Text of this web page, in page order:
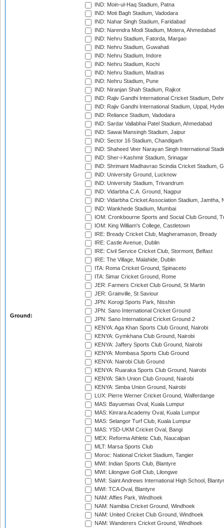
Ground:
IND: Moin-ul-Haq Stadium, Patna
IND: Moti Bagh Stadium, Vadodara
IND: Nahar Singh Stadium, Faridabad
IND: Narendra Modi Stadium, Motera, Ahmedabad
IND: Nehru Stadium, Fatorda, Margao
IND: Nehru Stadium, Guwahati
IND: Nehru Stadium, Indore
IND: Nehru Stadium, Kochi
IND: Nehru Stadium, Madras
IND: Nehru Stadium, Pune
IND: Niranjan Shah Stadium, Rajkot
IND: Rajiv Gandhi International Cricket Stadium,
IND: Rajiv Gandhi International Stadium, Uppal,
IND: Reliance Stadium, Vadodara
IND: Sardar Vallabhai Patel Stadium, Ahmedabad
IND: Sawai Mansingh Stadium, Jaipur
IND: Sector 16 Stadium, Chandigarh
IND: Shaheed Veer Narayan Singh International
IND: Sher-i-Kashmir Stadium, Srinagar
IND: Shrimant Madhavrao Scindia Cricket Stadium,
IND: University Ground, Lucknow
IND: University Stadium, Trivandrum
IND: Vidarbha C.A. Ground, Nagpur
IND: Vidarbha Cricket Association Stadium, Jamtha,
IND: Wankhede Stadium, Mumbai
IOM: Cronkbourne Sports and Social Club Ground,
IOM: King William's College, Castletown
IRE: Bready Cricket Club, Magheramason, Bready
IRE: Castle Avenue, Dublin
IRE: Civil Service Cricket Club, Stormont, Belfast
IRE: The Village, Malahide, Dublin
ITA: Roma Cricket Ground, Spinaceto
ITA: Simar Cricket Ground, Rome
JER: Farmers Cricket Club Ground, St Martin
JER: Grainville, St Saviour
JPN: Korogi Sports Park, Nisshin
JPN: Sano International Cricket Ground
JPN: Sano International Cricket Ground 2
KENYA: Aga Khan Sports Club Ground, Nairobi
KENYA: Gymkhana Club Ground, Nairobi
KENYA: Jaffery Sports Club Ground, Nairobi
KENYA: Mombasa Sports Club Ground
KENYA: Nairobi Club Ground
KENYA: Ruaraka Sports Club Ground, Nairobi
KENYA: Sikh Union Club Ground, Nairobi
KENYA: Simba Union Ground, Nairobi
LUX: Pierre Werner Cricket Ground, Walferdange
MAS: Bayuemas Oval, Kuala Lumpur
MAS: Kinrara Academy Oval, Kuala Lumpur
MAS: Selangor Turf Club, Kuala Lumpur
MAS: YSD-UKM Cricket Oval, Bangi
MEX: Reforma Athletic Club, Naucalpan
MLT: Marsa Sports Club
Moroc: National Cricket Stadium, Tangier
MWI: Indian Sports Club, Blantyre
MWI: Lilongwe Golf Club, Lilongwe
MWI: Saint Andrews International High School,
MWI: TCA Oval, Blantyre
NAM: Affies Park, Windhoek
NAM: Namibia Cricket Ground, Windhoek
NAM: United Cricket Club Ground, Windhoek
NAM: Wanderers Cricket Ground, Windhoek